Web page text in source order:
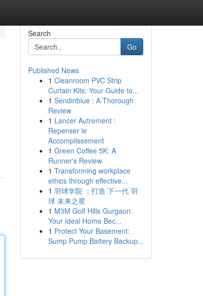
Search
Go
Published News
1 Cleanroom PVC Strip
Curtain Kits: Your Guide to...
1 Sendinblue : A Thorough
Review
1 Lancer Autrement :
Repenser le
Accomplissement
1 Green Coffee 5K: A
Runner's Review
1 Transforming workplace
ethics through effective...
1 羽球学院 ：打造 下一代 羽
球 未来之星
1 M3M Golf Hills Gurgaon:
Your Ideal Home Bec...
1 Protect Your Basement:
Sump Pump Battery Backup...